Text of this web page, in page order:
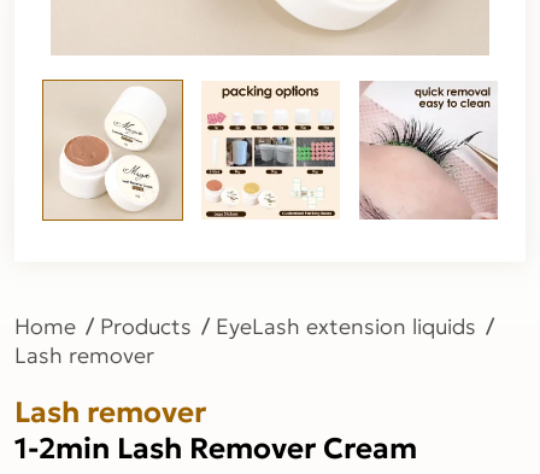
Home Products
EyeLash extension liquids
Lash remover
Lash remover
1-2min Lash Remover Cream